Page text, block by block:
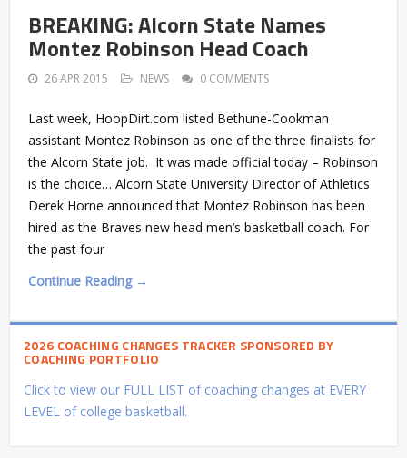
BREAKING: Alcorn State Names
Montez Robinson Head Coach
26 APR 2015 NEWS 0 COMMENTS
Last week, HoopDirt.com listed Bethune-Cookman
assistant Montez Robinson as one of the three finalists for
the Alcorn State job. It was made official today – Robinson
is the choice… Alcorn State University Director of Athletics
Derek Horne announced that Montez Robinson has been
hired as the Braves new head men’s basketball coach. For
the past four
Continue Reading →
2026 COACHING CHANGES TRACKER SPONSORED BY
COACHING PORTFOLIO
Click to view our FULL LIST of coaching changes at EVERY
LEVEL of college basketball.